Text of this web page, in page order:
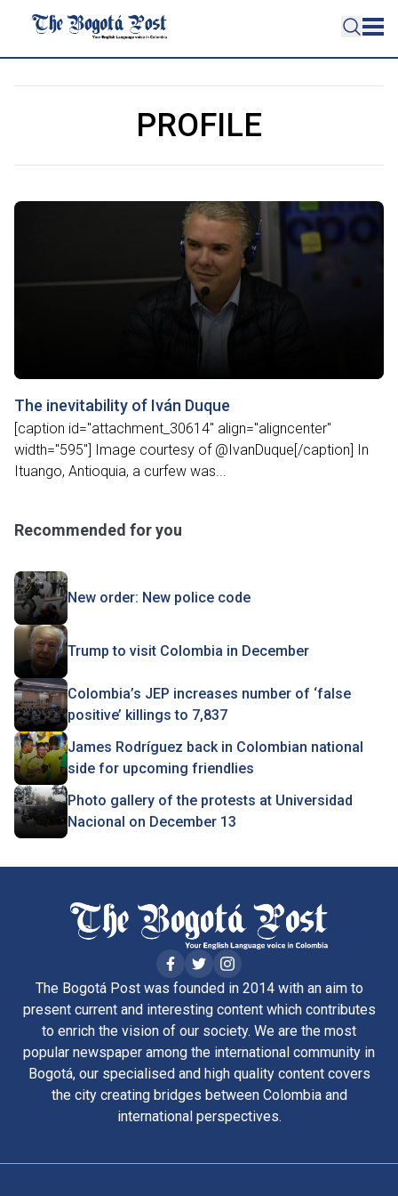
PROFILE
The inevitability of Iván Duque
[caption id="attachment_30614" align="aligncenter"
width="595"] Image courtesy of @IvanDuque[/caption] In
Ituango, Antioquia, a curfew was...
Recommended for you
New order: New police code
Trump to visit Colombia in December
Colombia’s JEP increases number of ‘false
positive’ killings to 7,837
James Rodríguez back in Colombian national
side for upcoming friendlies
Photo gallery of the protests at Universidad
Nacional on December 13
The Bogotá Post was founded in 2014 with an aim to
present current and interesting content which contributes
to enrich the vision of our society. We are the most
popular newspaper among the international community in
Bogotá, our specialised and high quality content covers
the city creating bridges between Colombia and
international perspectives.